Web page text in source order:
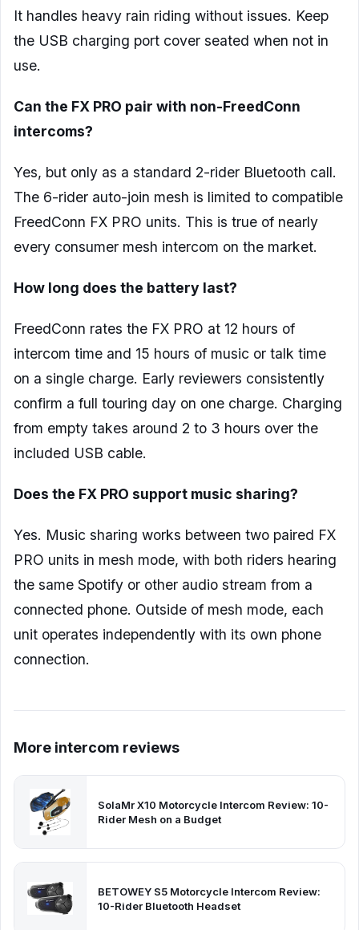
It handles heavy rain riding without issues. Keep
the USB charging port cover seated when not in
use.
Can the FX PRO pair with non-FreedConn
intercoms?
Yes, but only as a standard 2-rider Bluetooth call.
The 6-rider auto-join mesh is limited to compatible
FreedConn FX PRO units. This is true of nearly
every consumer mesh intercom on the market.
How long does the battery last?
FreedConn rates the FX PRO at 12 hours of
intercom time and 15 hours of music or talk time
on a single charge. Early reviewers consistently
confirm a full touring day on one charge. Charging
from empty takes around 2 to 3 hours over the
included USB cable.
Does the FX PRO support music sharing?
Yes. Music sharing works between two paired FX
PRO units in mesh mode, with both riders hearing
the same Spotify or other audio stream from a
connected phone. Outside of mesh mode, each
unit operates independently with its own phone
connection.
More intercom reviews
SolaMr X10 Motorcycle Intercom Review: 10-
Rider Mesh on a Budget
BETOWEY S5 Motorcycle Intercom Review:
10-Rider Bluetooth Headset